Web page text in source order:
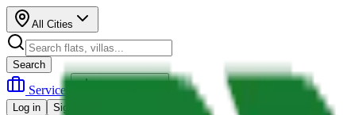
All Cities
Search
Services
Log in
Sign up